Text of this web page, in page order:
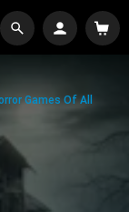
Games Of All